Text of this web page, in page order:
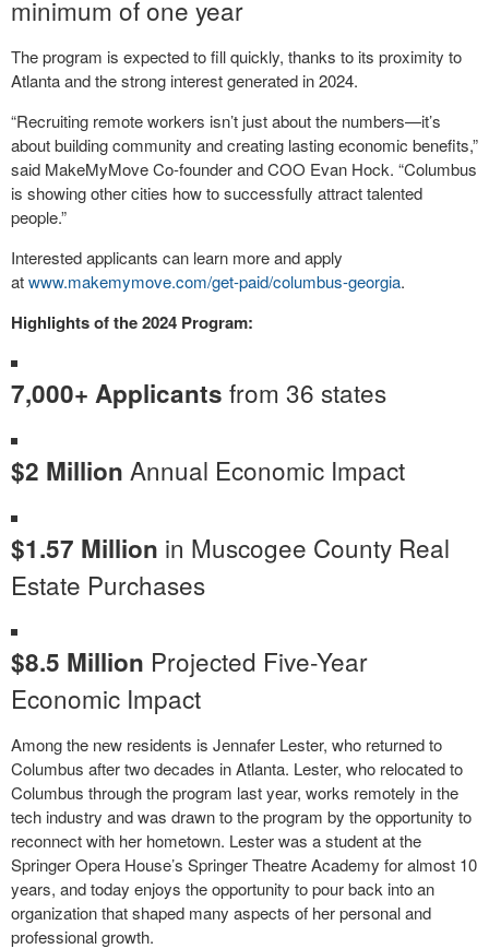
minimum of one year
The program is expected to fill quickly, thanks to its proximity to
Atlanta and the strong interest generated in 2024.
“Recruiting remote workers isn’t just about the numbers—it’s
about building community and creating lasting economic benefits,”
said MakeMyMove Co-founder and COO Evan Hock. “Columbus
is showing other cities how to successfully attract talented
people.”
Interested applicants can learn more and apply
atwww.makemymove.com/get-paid/columbus-georgia.
Highlights of the 2024 Program:
7,000+ Applicants from 36 states
$2 Million Annual Economic Impact
$1.57 Million in Muscogee County Real
Estate Purchases
$8.5 Million Projected Five-Year
Economic Impact
Among the new residents is Jennafer Lester, who returned to
Columbus after two decades in Atlanta. Lester, who relocated to
Columbus through the program last year, works remotely in the
tech industry and was drawn to the program by the opportunity to
reconnect with her hometown. Lester was a student at the
Springer Opera House’s Springer Theatre Academy for almost 10
years, and today enjoys the opportunity to pour back into an
organization that shaped many aspects of her personal and
professional growth.